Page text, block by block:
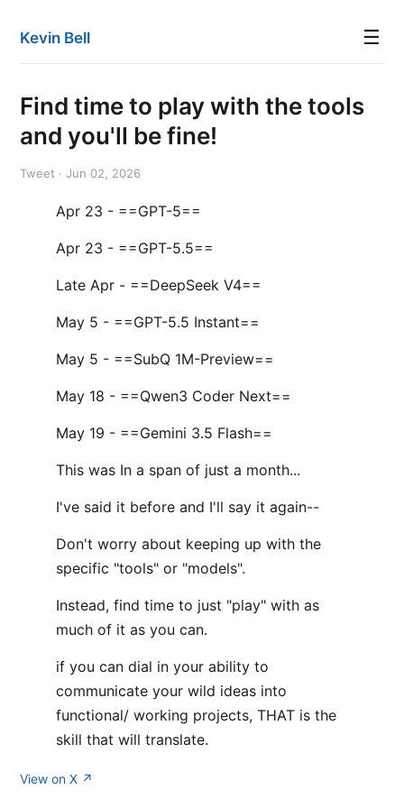
Kevin Bell ☰
Find time to play with the tools
and you'll be fine!
Tweet · Jun 02, 2026
Apr 23 - ==GPT-5==
Apr 23 - ==GPT-5.5==
Late Apr - ==DeepSeek V4==
May 5 - ==GPT-5.5 Instant==
May 5 - ==SubQ 1M-Preview==
May 18 - ==Qwen3 Coder Next==
May 19 - ==Gemini 3.5 Flash==
This was In a span of just a month...
I've said it before and I'll say it again--
Don't worry about keeping up with the
specific "tools" or "models".
Instead, find time to just "play" with as
much of it as you can.
if you can dial in your ability to
communicate your wild ideas into
functional/ working projects, THAT is the
skill that will translate.
View on X ↗